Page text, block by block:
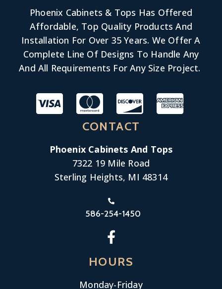
Phoenix Cabinets & Tops Has Offered
Affordable, Top Quality Products And
Installation For Over 35 Years. We Offer A
Complete Line Of Designs To Handle Any
And All Requirements For Any Size Project.
CONTACT
Phoenix Cabinets And Tops
7322 19 Mile Road
Sterling Heights, MI 48314
586-254-1450
HOURS
Monday-Friday